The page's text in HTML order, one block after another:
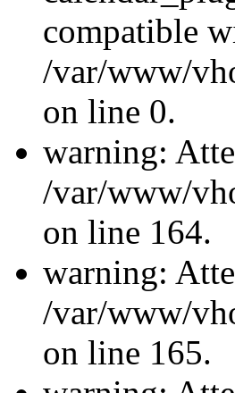
compatible
/var/www/
on line 0.
warning:
/var/www/
on line 164.
warning:
/var/www/
on line 165.